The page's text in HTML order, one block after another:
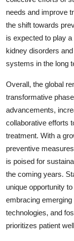
needs and improve
the shift towards
is expected to play
kidney disorders
systems in the long
Overall, the global
transformative
advancements,
collaborative efforts
treatment. With a
preventive
is poised for
the coming years.
unique opportunity
embracing
technologies, and
prioritizes patient